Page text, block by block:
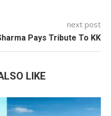
next post
Pays Tribute To KK
LIKE